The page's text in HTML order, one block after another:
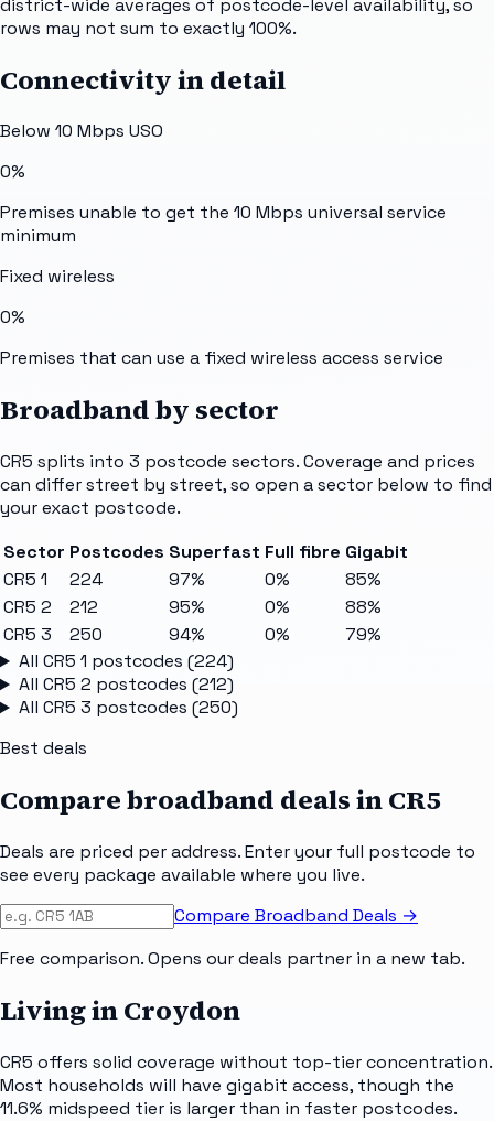
rows may not sum to exactly 100%.
Connectivity in detail
Below 10 Mbps USO
0%
Premises unable to get the 10 Mbps universal service
minimum
Fixed wireless
0%
Premises that can use a fixed wireless access service
Broadband by sector
CR5 splits into 3 postcode sectors. Coverage and prices
can differ street by street, so open a sector below to find
your exact postcode.
Sector Postcodes Superfast Full fibre Gigabit
CR5 1
224 97% 0%
85%
CR5 2
212 95% 0%
88%
CR5 3
250 94% 0%
79%
All CR5 1 postcodes (224)
All CR5 2 postcodes (212)
All CR5 3 postcodes (250)
Best deals
Compare broadband deals inCR5
Deals are priced per address. Enter your full postcode to
see every package available where you live.
Compare Broadband Deals →
Free comparison. Opens our deals partner in a new tab.
Living in Croydon
CR5 offers solid coverage without top-tier concentration.
Most households will have gigabit access, though the
11.6% midspeed tier is larger than in faster postcodes.